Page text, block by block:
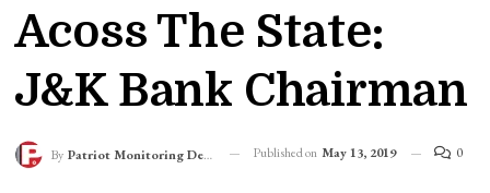
Acoss The State:
J&K Bank Chairman
By Patriot Monitoring Desk Published on May 13, 2019 0